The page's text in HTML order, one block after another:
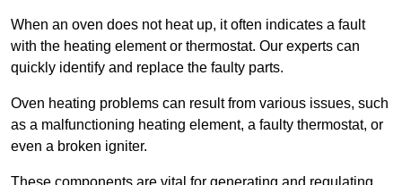
When an oven does not heat up, it often indicates a fault
with the heating element or thermostat. Our experts can
quickly identify and replace the faulty parts.
Oven heating problems can result from various issues, such
as a malfunctioning heating element, a faulty thermostat, or
even a broken igniter.